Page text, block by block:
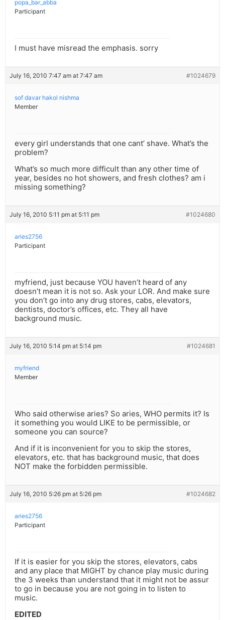
popa_bar_abba
Participant
I must have misread the emphasis. sorry
July 16, 2010 7:47 am at 7:47 am #1024679
sof davar hakol nishma
Member
every girl understands that one cant’ shave. What’s the
problem?
What’s so much more difficult than any other time of
year, besides no hot showers, and fresh clothes? am i
missing something?
July 16, 2010 5:11 pm at 5:11 pm #1024680
aries2756
Participant
myfriend, just because YOU haven’t heard of any
doesn’t mean it is not so. Ask your LOR. And make sure
you don’t go into any drug stores, cabs, elevators,
dentists, doctor’s offices, etc. They all have
background music.
July 16, 2010 5:14 pm at 5:14 pm #1024681
myfriend
Member
Who said otherwise aries? So aries, WHO permits it? Is
it something you would LIKE to be permissible, or
someone you can source?
And if it is inconvenient for you to skip the stores,
elevators, etc. that has background music, that does
NOT make the forbidden permissible.
July 16, 2010 5:26 pm at 5:26 pm #1024682
aries2756
Participant
If it is easier for you skip the stores, elevators, cabs
and any place that MIGHT by chance play music during
the 3 weeks than understand that it might not be assur
to go in because you are not going in to listen to
music.
EDITED